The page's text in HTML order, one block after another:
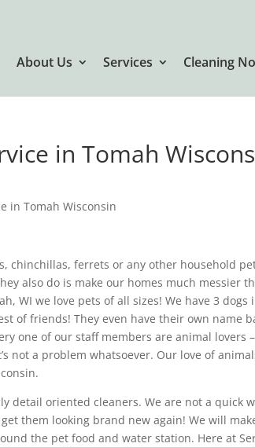
About Us Services Cleaning
in Tomah
in Tomah Wisconsin
chinchillas, ferrets or any other household
also do is make our homes much messier
WI we love pets of all sizes! We have 3
of friends! They even have their own name
one of our staff members are animal lovers
not a problem whatsoever. Our love of
detail oriented cleaners. We are not a quick
them looking brand new again! We will
the pet food and water station. Here at